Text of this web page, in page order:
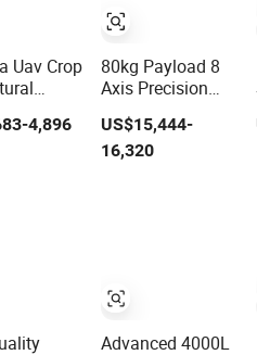
Uav Crop
4,896
80kg Payload 8
Axis Precision
Sprayer - Big
Farm Fast Crop
US$15,444-
16,320
Advanced 4000L